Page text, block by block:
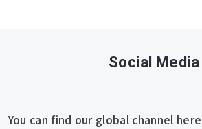
Social Media
You can find our global channel